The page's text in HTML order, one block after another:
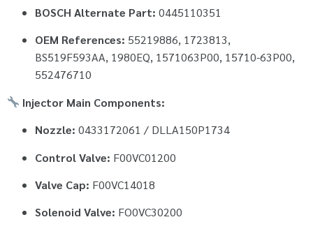
BOSCH Alternate Part: 0445110351
OEM References: 55219886, 1723813,
BS519F593AA, 1980EQ, 1571063P00, 15710-63P00,
552476710
Injector Main Components:
Nozzle: 0433172061 / DLLA150P1734
Control Valve: F00VC01200
Valve Cap: F00VC14018
Solenoid Valve: FO0VC30200